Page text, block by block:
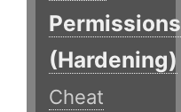
Permissions
(Hardening)
Cheat